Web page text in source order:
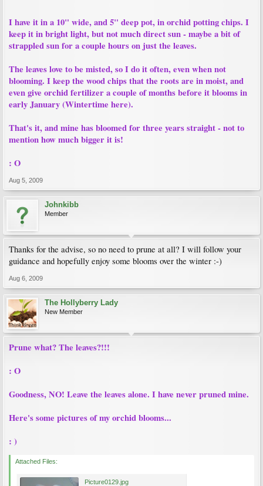
I have it in a 10" wide, and 5" deep pot, in orchid potting chips. I
keep it in bright light, but not much direct sun - maybe a bit of
strappled sun for a couple hours on just the leaves.
The leaves love to be misted, so I do it often, even when not
blooming. I keep the wood chips that the roots are in moist, and
even give orchid fertilizer a couple of months before it blooms in
early January (Wintertime here).
That's it, and mine has bloomed for three years straight - not to
mention how much bigger it is!
: O
Aug 5, 2009
Johnkibb
Member
Thanks for the advise, so no need to prune at all? I will follow your
guidance and hopefully enjoy some blooms over the winter :-)
Aug 6, 2009
The Hollyberry Lady
New Member
Prune what? The leaves?!!!
: O
Goodness, NO! Leave the leaves alone. I have never pruned mine.
Here's some pictures of my orchid blooms...
: )
Attached Files:
Picture0129.jpg